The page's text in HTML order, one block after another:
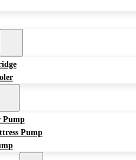
Pump
Pump